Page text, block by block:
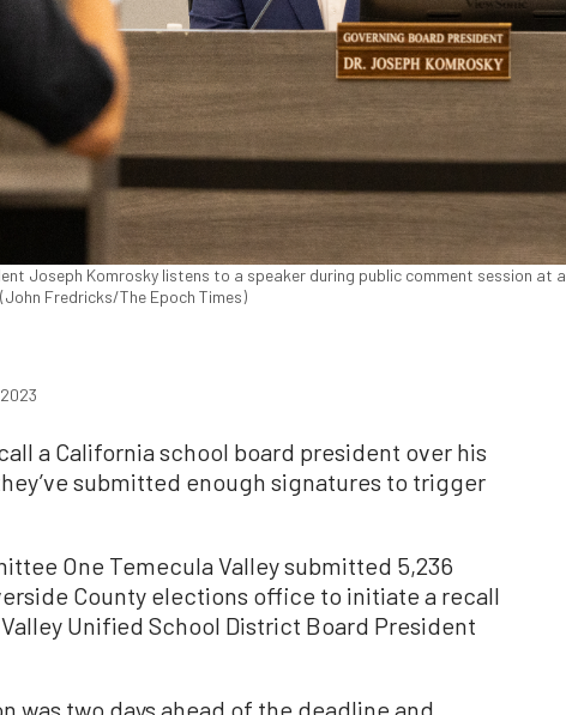
Joseph Komrosky listens to a speaker during public comment session at a
Fredricks/The Epoch Times)
a California school board president over his
submitted enough signatures to trigger
One Temecula Valley submitted 5,236
County elections office to initiate a recall
Unified School District Board President